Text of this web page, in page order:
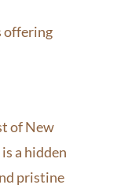
offering
of New
a hidden
pristine